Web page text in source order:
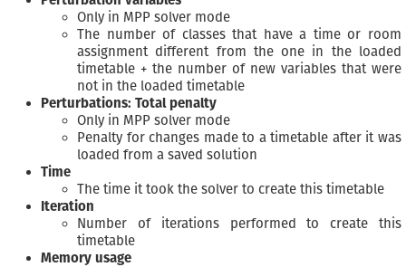
Only in MPP solver mode
The number of classes that have a time or room
assignment different from the one in the loaded
timetable + the number of new variables that were
not in the loaded timetable
Perturbations: Total penalty
Only in MPP solver mode
Penalty for changes made to a timetable after it was
loaded from a saved solution
Time
The time it took the solver to create this timetable
Iteration
Number of iterations performed to create this
timetable
Memory usage